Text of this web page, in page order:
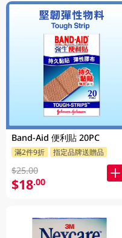
Band-Aid 便利貼 20PC
滿2件9折 指定品牌送贈品
$25.00
$18.00